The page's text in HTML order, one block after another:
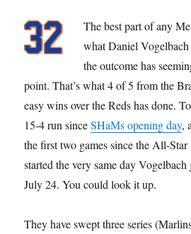
The best part of any
what Daniel
the outcome has
point. That’s what 4 of 5 from the
easy wins over the Reds has done.
15-4 run sinceSHaMs opening day,
the first two games since the All-
started the very same day
July 24. You could look it up.
They have swept three series